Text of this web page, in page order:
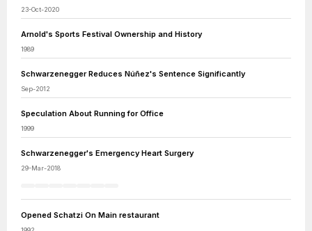
23-Oct-2020
Arnold's Sports Festival Ownership and History
1989
Schwarzenegger Reduces Núñez's Sentence Significantly
Sep-2012
Speculation About Running for Office
1999
Schwarzenegger's Emergency Heart Surgery
29-Mar-2018
Opened Schatzi On Main restaurant